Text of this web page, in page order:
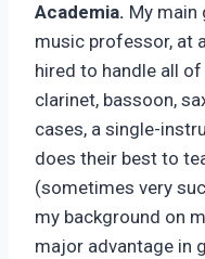
Academia. My main
music professor, at
hired to handle all
clarinet, bassoon,
cases, a single-
does their best to
(sometimes very
my background on
major advantage in